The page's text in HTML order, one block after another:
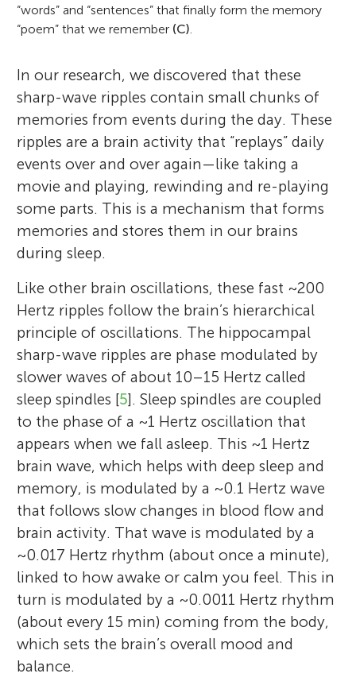
“words” and “sentences” that finally form the memory
“poem” that we remember (C).
In our research, we discovered that these
sharp-wave ripples contain small chunks of
memories from events during the day. These
ripples are a brain activity that “replays” daily
events over and over again—like taking a
movie and playing, rewinding and re-playing
some parts. This is a mechanism that forms
memories and stores them in our brains
during sleep.
Like other brain oscillations, these fast ~200
Hertz ripples follow the brain’s hierarchical
principle of oscillations. The hippocampal
sharp-wave ripples are phase modulated by
slower waves of about 10–15 Hertz called
sleep spindles [5]. Sleep spindles are coupled
to the phase of a ~1 Hertz oscillation that
appears when we fall asleep. This ~1 Hertz
brain wave, which helps with deep sleep and
memory, is modulated by a ~0.1 Hertz wave
that follows slow changes in blood flow and
brain activity. That wave is modulated by a
~0.017 Hertz rhythm (about once a minute),
linked to how awake or calm you feel. This in
turn is modulated by a ~0.0011 Hertz rhythm
(about every 15 min) coming from the body,
which sets the brain’s overall mood and
balance.